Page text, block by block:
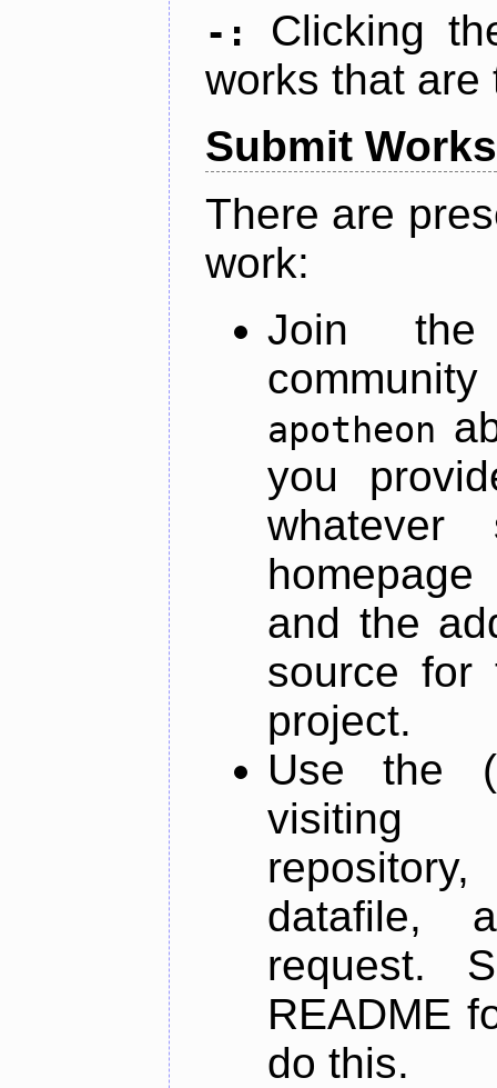
-:
Clicking
works that are
Submit Works
There are
work:
Join
apotheon
you
and the
source for
project.
Use the
datafile,
request.
README
do this.